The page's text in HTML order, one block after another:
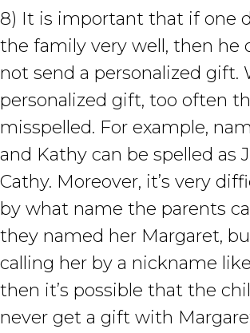
8) It is important that if one
the family very well, then he
not send a personalized gift.
personalized gift, too often
misspelled. For example,
and Kathy can be spelled as
Cathy. Moreover, it’s very
by what name the parents
they named her Margaret,
calling her by a nickname
then it’s possible that the
never get a gift with